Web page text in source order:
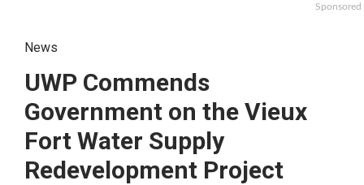
Sponsored
News
UWP Commends
Government on the Vieux
Fort Water Supply
Redevelopment Project